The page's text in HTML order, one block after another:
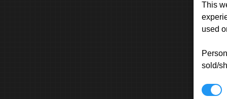
This
used
sold/